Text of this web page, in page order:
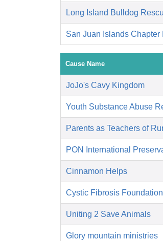
Long Island Bulldog
San Juan Islands Chapter
Cause Name
JoJo's Cavy Kingdom
Youth Substance Abuse
Parents as Teachers of
PON International
Cinnamon Helps
Cystic Fibrosis
Uniting 2 Save Animals
Glory mountain ministries